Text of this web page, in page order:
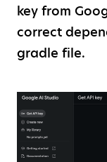
key from
correct
gradle file.